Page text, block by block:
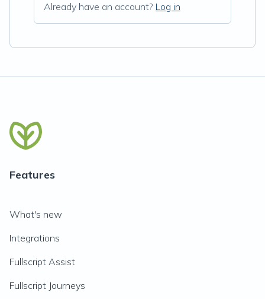
Already have an account? Log in
Features
What's new
Integrations
Fullscript Assist
Fullscript Journeys